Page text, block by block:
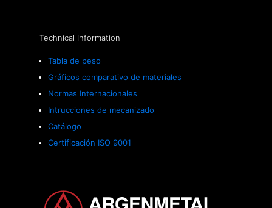
Technical Information
Tabla de peso
Gráficos comparativo de materiales
Normas Internacionales
Intrucciones de mecanizado
Catálogo
Certificación ISO 9001